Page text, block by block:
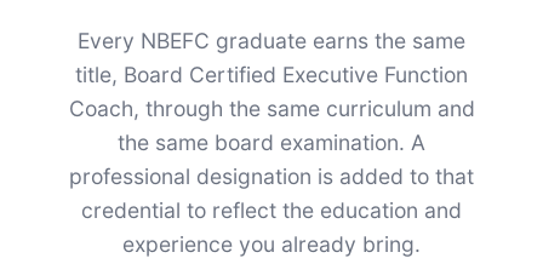
Every NBEFC graduate earns the same
title, Board Certified Executive Function
Coach, through the same curriculum and
the same board examination. A
professional designation is added to that
credential to reflect the education and
experience you already bring.